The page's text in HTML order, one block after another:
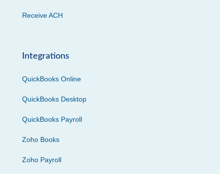
Receive ACH
Integrations
QuickBooks Online
QuickBooks Desktop
QuickBooks Payroll
Zoho Books
Zoho Payroll